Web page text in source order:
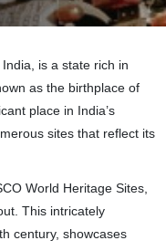
is a state rich in
as the birthplace of
place in India’s
sites that reflect its
World Heritage Sites,
This intricately
century, showcases